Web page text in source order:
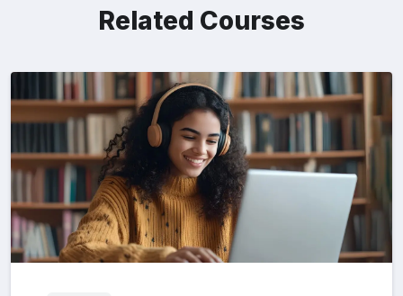
Related Courses